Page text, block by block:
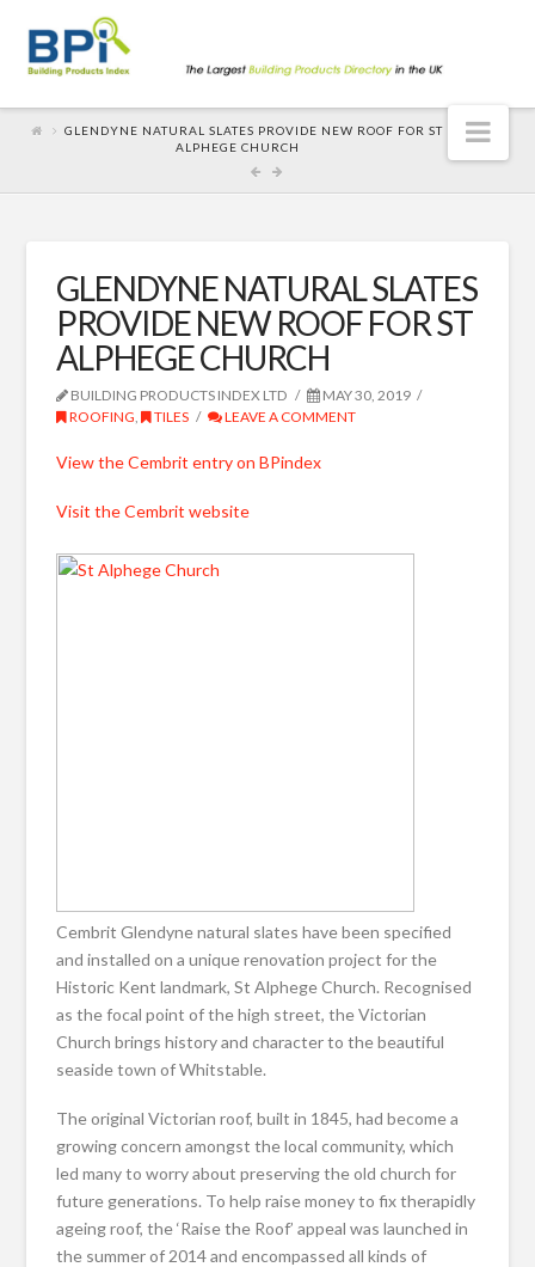
GLENDYNE NATURAL SLATES PROVIDE NEW ROOF FOR ST
ALPHEGE CHURCH
GLENDYNE NATURAL SLATES
PROVIDE NEW ROOF FOR ST
ALPHEGE CHURCH
BUILDING PRODUCTS INDEX LTD
MAY 30, 2019
ROOFING , TILES LEAVE A COMMENT
View the Cembrit entry on BPindex
Visit the Cembrit website
Cembrit Glendyne natural slates have been specified
and installed on a unique renovation project for the
Historic Kent landmark, St Alphege Church. Recognised
as the focal point of the high street, the Victorian
Church brings history and character to the beautiful
seaside town of Whitstable.
The original Victorian roof, built in 1845, had become a
growing concern amongst the local community, which
led many to worry about preserving the old church for
future generations. To help raise money to fix therapidly
ageing roof, the ‘Raise the Roof’ appeal was launched in
the summer of 2014 and encompassed all kinds of